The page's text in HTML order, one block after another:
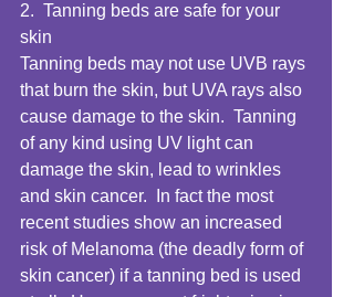
2.  Tanning beds are safe for your
skin
Tanning beds may not use UVB rays
that burn the skin, but UVA rays also
cause damage to the skin.  Tanning
of any kind using UV light can
damage the skin, lead to wrinkles
and skin cancer.  In fact the most
recent studies show an increased
risk of Melanoma (the deadly form of
skin cancer) if a tanning bed is used